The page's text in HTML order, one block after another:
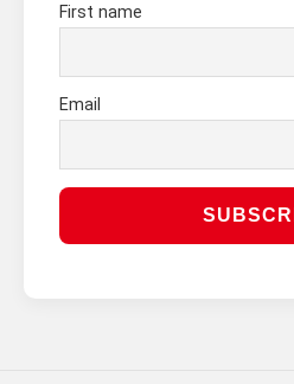
First name
Email